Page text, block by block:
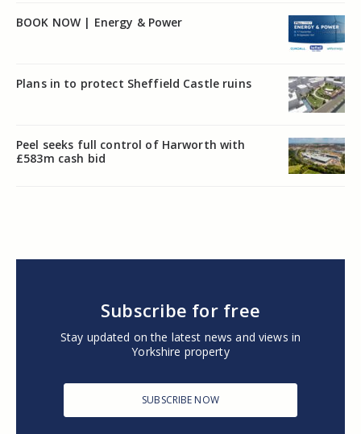
BOOK NOW | Energy & Power
Plans in to protect Sheffield Castle ruins
Peel seeks full control of Harworth with
£583m cash bid
Subscribe for free
Stay updated on the latest news and views in
Yorkshire property
SUBSCRIBE NOW